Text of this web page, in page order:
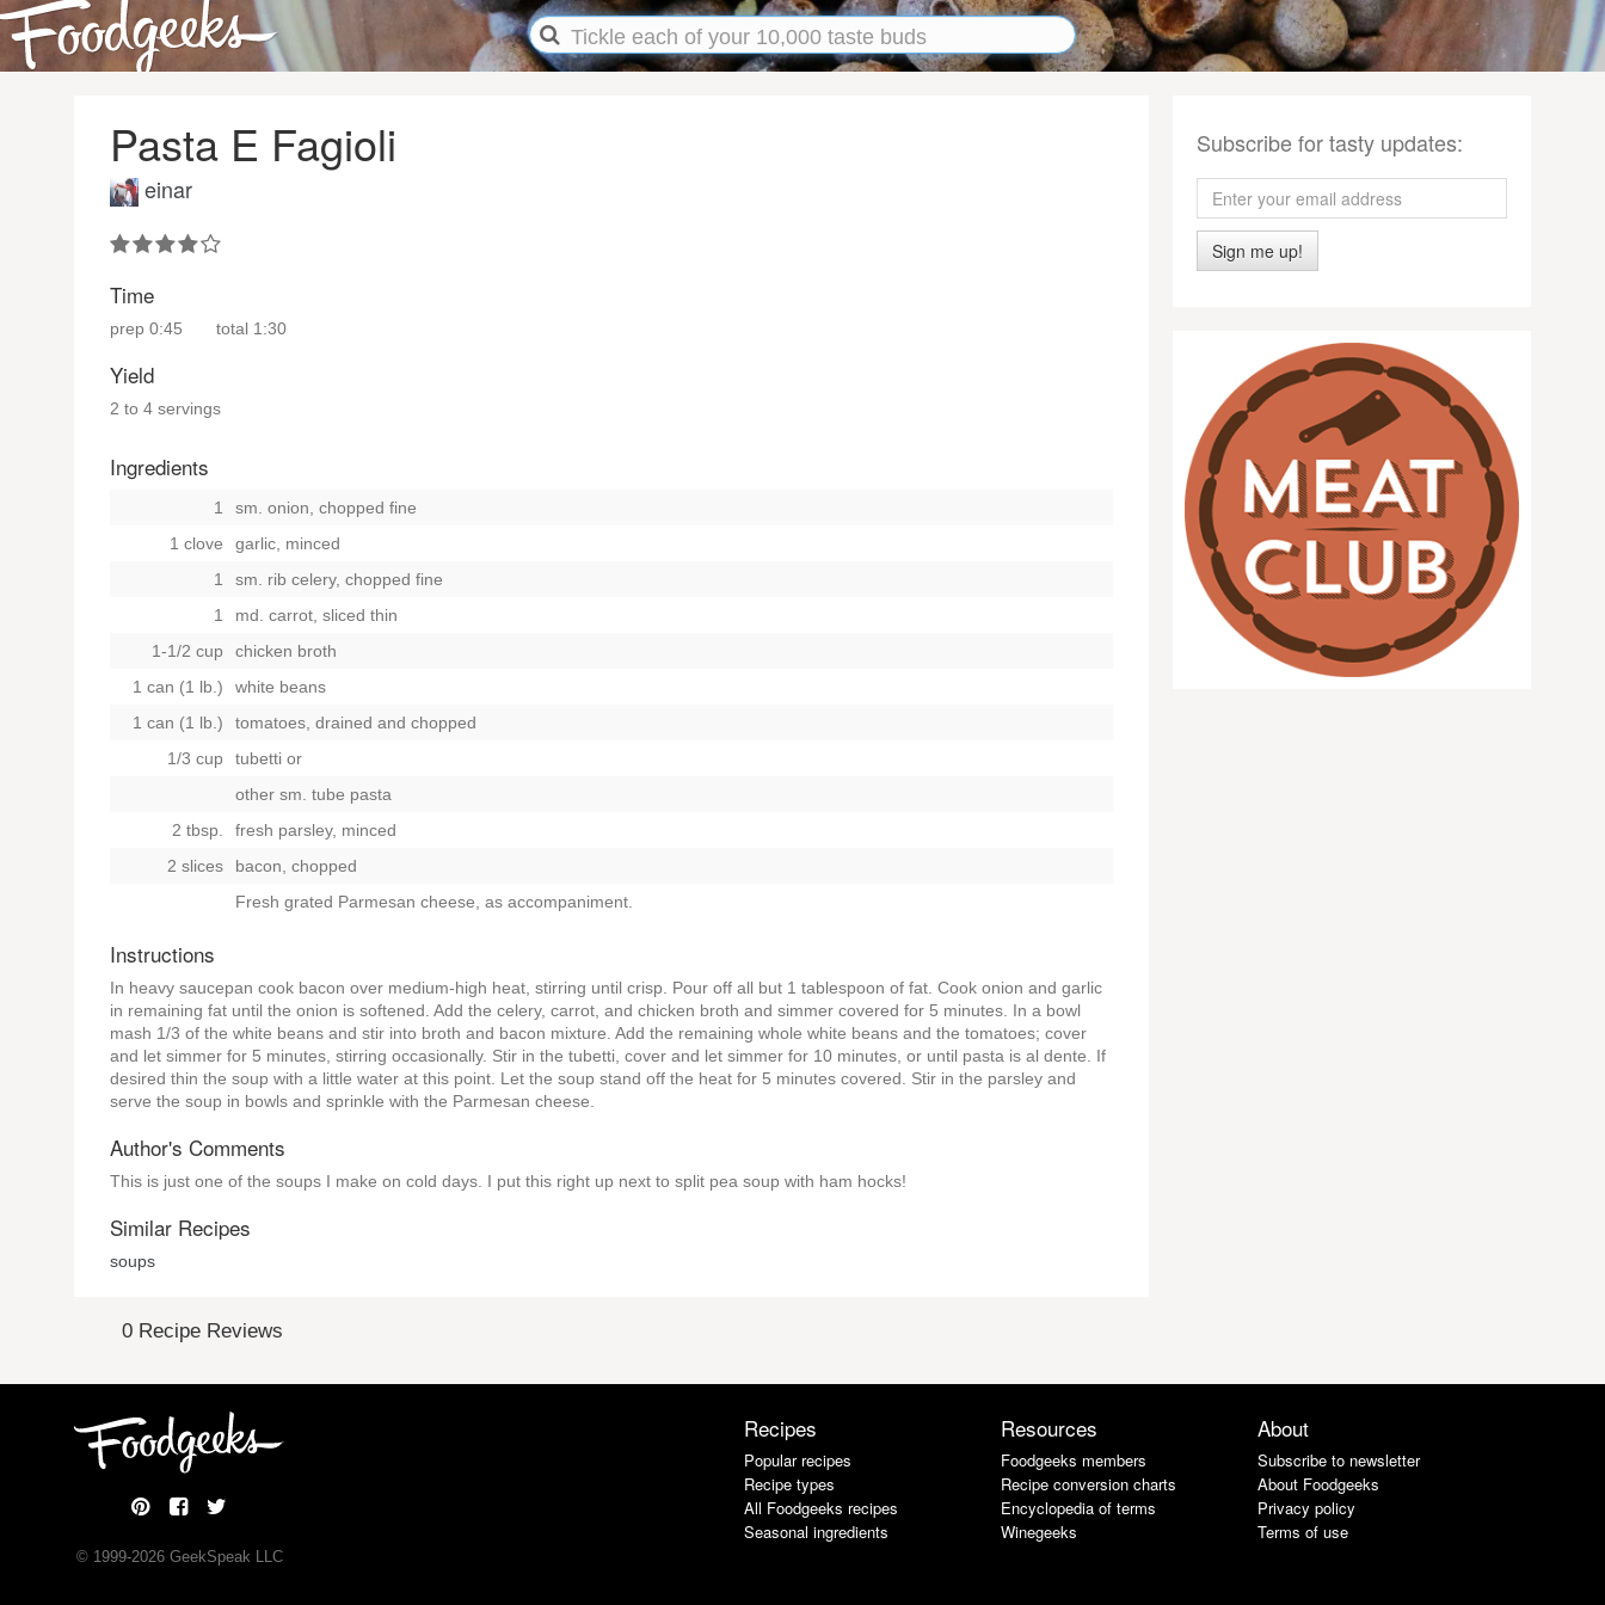
Pasta E Fagioli
einar
Time
prep 0:45 total 1:30
Yield
2 to 4 servings
Ingredients
1
sm. onion, chopped fine
1 clove
garlic, minced
1
sm. rib celery, chopped fine
1
md. carrot, sliced thin
1-1/2 cup
chicken broth
1 can (1 lb.)
white beans
1 can (1 lb.)
tomatoes, drained and chopped
1/3 cup
tubetti or
other sm. tube pasta
2 tbsp.
fresh parsley, minced
2 slices
bacon, chopped
Fresh grated Parmesan cheese, as accompaniment.
Instructions
In heavy saucepan cook bacon over medium-high heat, stirring until crisp. Pour off all but 1 tablespoon of fat. Cook onion and garlic
in remaining fat until the onion is softened. Add the celery, carrot, and chicken broth and simmer covered for 5 minutes. In a bowl
mash 1/3 of the white beans and stir into broth and bacon mixture. Add the remaining whole white beans and the tomatoes; cover
and let simmer for 5 minutes, stirring occasionally. Stir in the tubetti, cover and let simmer for 10 minutes, or until pasta is al dente. If
desired thin the soup with a little water at this point. Let the soup stand off the heat for 5 minutes covered. Stir in the parsley and
serve the soup in bowls and sprinkle with the Parmesan cheese.
Author's Comments
This is just one of the soups I make on cold days. I put this right up next to split pea soup with ham hocks!
Similar Recipes
soups
0 Recipe Reviews
Subscribe for tasty updates:
Sign me up!
© 1999-2026GeekSpeak LLC
Recipes
Popular recipes
Recipe types
All Foodgeeks recipes
Seasonal ingredients
Resources
Foodgeeks members
Recipe conversion charts
Encyclopedia of terms
Winegeeks
About
Subscribe to newsletter
About Foodgeeks
Privacy policy
Terms of use